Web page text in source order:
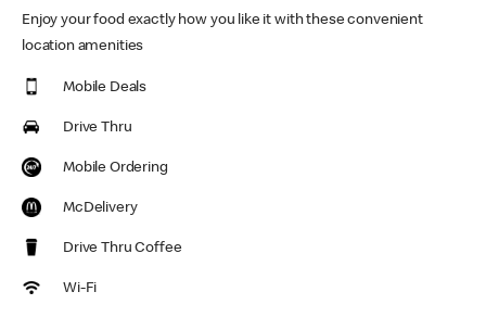
Enjoy your food exactly how you like it with these convenient
location amenities
Mobile Deals
Drive Thru
Mobile Ordering
McDelivery
Drive Thru Coffee
Wi-Fi